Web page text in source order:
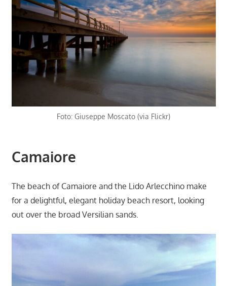
Foto: Giuseppe Moscato (via Flickr)
Camaiore
The beach of Camaiore and the Lido Arlecchino make
for a delightful, elegant holiday beach resort, looking
out over the broad Versilian sands.